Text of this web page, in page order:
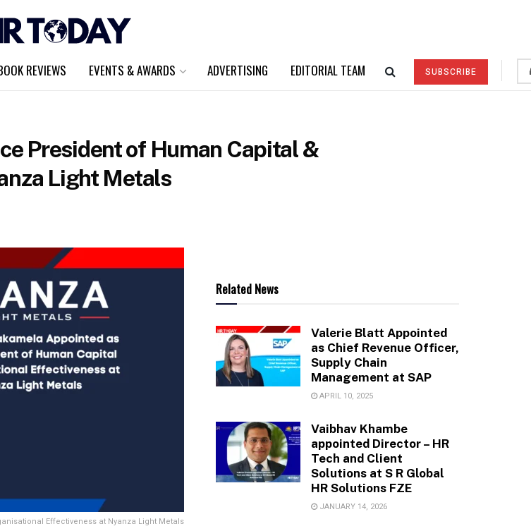
REVIEWS EVENTS & AWARDS ADVERTISING EDITORIAL TEAM SUBSCRIBE
President of Human Capital &
Light Metals
Effectiveness at Nyanza Light Metals
Related News
Valerie Blatt Appointed
as Chief Revenue Officer,
Supply Chain
Management at SAP
APRIL 10, 2025
Vaibhav Khambe
appointed Director – HR
Tech and Client
Solutions at S R Global
HR Solutions FZE
JANUARY 14, 2026